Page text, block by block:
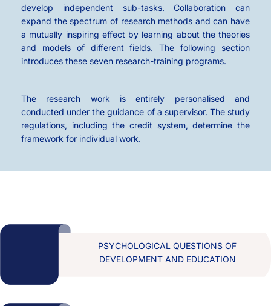
develop independent sub-tasks. Collaboration can
expand the spectrum of research methods and can have
a mutually inspiring effect by learning about the theories
and models of different fields. The following section
introduces these seven research-training programs.
The research work is entirely personalised and
conducted under the guidance of a supervisor. The study
regulations, including the credit system, determine the
framework for individual work.
PSYCHOLOGICAL QUESTIONS OF
DEVELOPMENT AND EDUCATION